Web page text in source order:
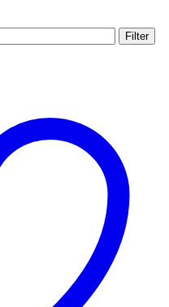
Filter